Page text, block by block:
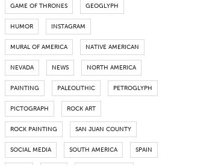
GAME OF THRONES GEOGLYPH
HUMOR INSTAGRAM
MURAL OF AMERICA NATIVE AMERICAN
NEVADA NEWS NORTH AMERICA
PAINTING PALEOLITHIC PETROGLYPH
PICTOGRAPH ROCK ART
ROCK PAINTING SAN JUAN COUNTY
SOCIAL MEDIA SOUTH AMERICA SPAIN